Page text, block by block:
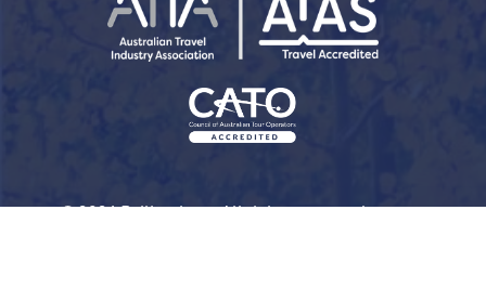
© 2026 Railbookers. All rights reserved.